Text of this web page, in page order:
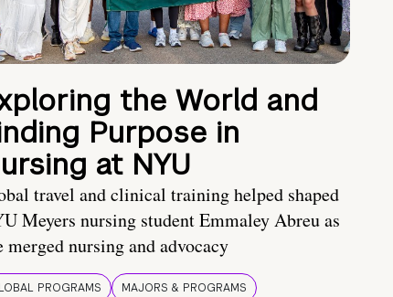
the World and
Purpose in
at NYU
travel and clinical training helped shaped
Meyers nursing student Emmaley Abreu as
merged nursing and advocacy
PROGRAMS
MAJORS & PROGRAMS